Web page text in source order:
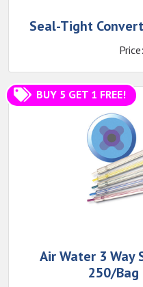
Seal-Tight
Price:
BUY 5 GET 1 FREE!
Air Water 3 Way
250/Bag